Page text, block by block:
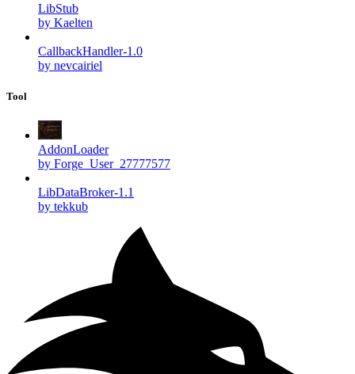
LibStub
by Kaelten
CallbackHandler-1.0
by nevcairiel
Tool
AddonLoader
by Forge_User_27777577
LibDataBroker-1.1
by tekkub